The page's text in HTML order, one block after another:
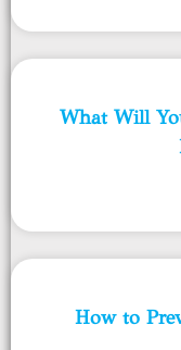
What Will
How to